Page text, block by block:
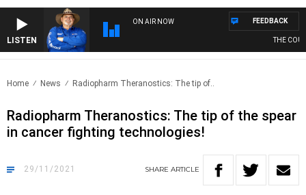
LISTEN
ON AIR NOW
THE
FEEDBACK
Home News Radiopharm Theranostics: The tip of..
Radiopharm Theranostics: The tip of the spear
in cancer fighting technologies!
29/11/2021 SHARE ARTICLE